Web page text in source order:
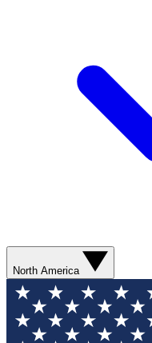
North America